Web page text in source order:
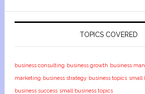
TOPICS COVERED
business consulting business growth business
marketing business strategy business topics small
business success small business topics